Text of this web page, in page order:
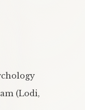
(Lodi,